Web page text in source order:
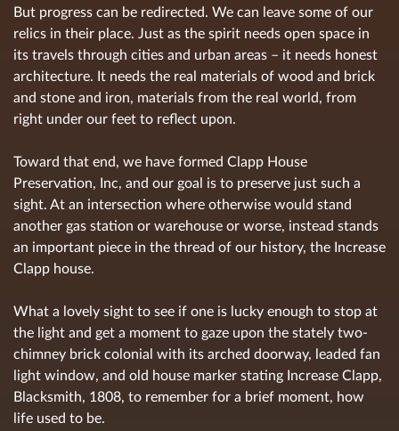
But progress can be redirected. We can leave some of our
relics in their place. Just as the spirit needs open space in
its travels through cities and urban areas – it needs honest
architecture. It needs the real materials of wood and brick
and stone and iron, materials from the real world, from
right under our feet to reflect upon.
Toward that end, we have formed Clapp House
Preservation, Inc, and our goal is to preserve just such a
sight. At an intersection where otherwise would stand
another gas station or warehouse or worse, instead stands
an important piece in the thread of our history, the Increase
Clapp house.
What a lovely sight to see if one is lucky enough to stop at
the light and get a moment to gaze upon the stately two-
chimney brick colonial with its arched doorway, leaded fan
light window, and old house marker stating Increase Clapp,
Blacksmith, 1808, to remember for a brief moment, how
life used to be.